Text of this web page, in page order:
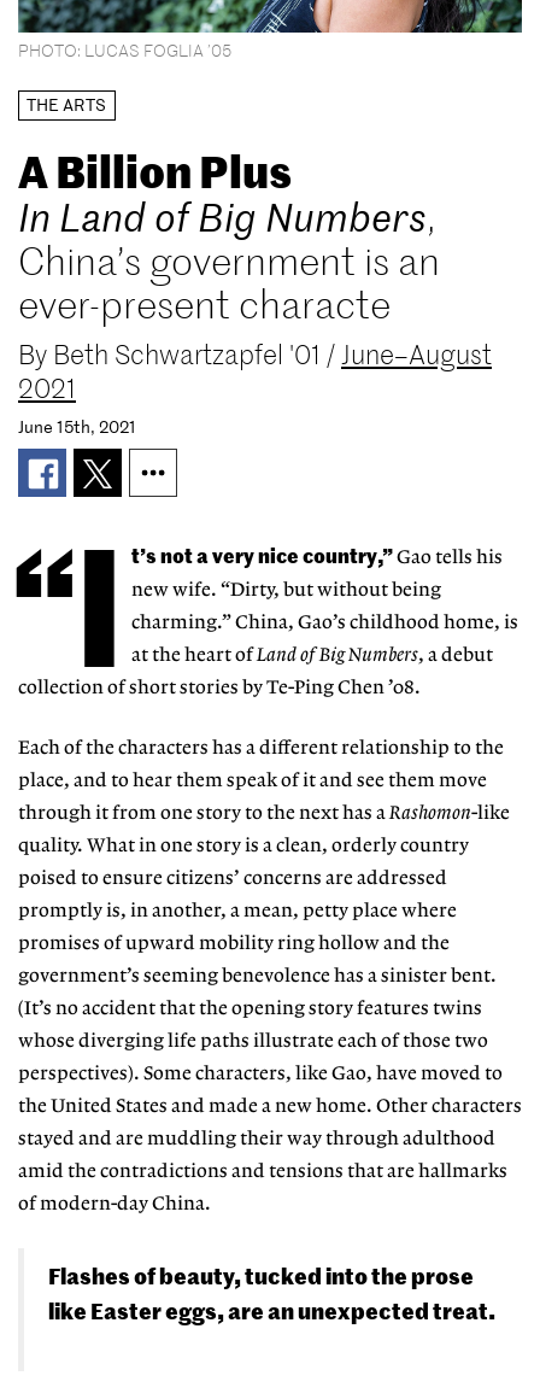
PHOTO: LUCAS FOGLIA ’05
THE ARTS
A Billion Plus
In Land of Big Numbers,
China’s government is an
ever-present characte
By Beth Schwartzapfel '01 /June–August
2021
June 15th, 2021
“I t’s not a very nice country,”Gao tells his
new wife. “Dirty, but without being
charming.” China, Gao’s childhood home, is
at the heart ofLand of Big Numbers, a debut
collection of short stories by Te-Ping Chen ’08.
Each of the characters has a different relationship to the
place, and to hear them speak of it and see them move
through it from one story to the next has aRashomon-like
quality. What in one story is a clean, orderly country
poised to ensure citizens’ concerns are addressed
promptly is, in another, a mean, petty place where
promises of upward mobility ring hollow and the
government’s seeming benevolence has a sinister bent.
(It’s no accident that the opening story features twins
whose diverging life paths illustrate each of those two
perspectives). Some characters, like Gao, have moved to
the United States and made a new home. Other characters
stayed and are muddling their way through adulthood
amid the contradictions and tensions that are hallmarks
of modern-day China.
Flashes of beauty, tucked into the prose
like Easter eggs, are an unexpected treat.